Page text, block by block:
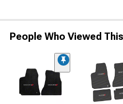
People Who Viewed